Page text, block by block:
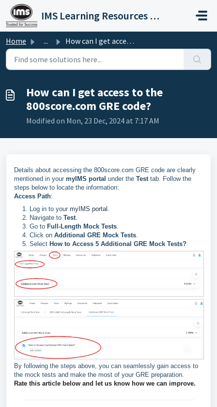
Skip to main content
IMS Learning Resources Private Limited
Home ... How can I get access to the 800score.com GRE code?
How can I get access to the
800score.com GRE code?
Modified on Mon, 23 Dec, 2024 at 7:17 AM
Details about accessing the 800score.com GRE code are clearly
mentioned in your myIMS portal under the Testtab. Follow the
steps below to locate the information:
Access Path:
Log in to your myIMS portal.
Navigate to Test.
Go to Full-Length Mock Tests.
Click on Additional GRE Mock Tests.
Select How to Access 5 Additional GRE Mock Tests?
By following the steps above, you can seamlessly gain access to
the mock tests and make the most of your GRE preparation.
Rate this article below and let us know how we can improve.